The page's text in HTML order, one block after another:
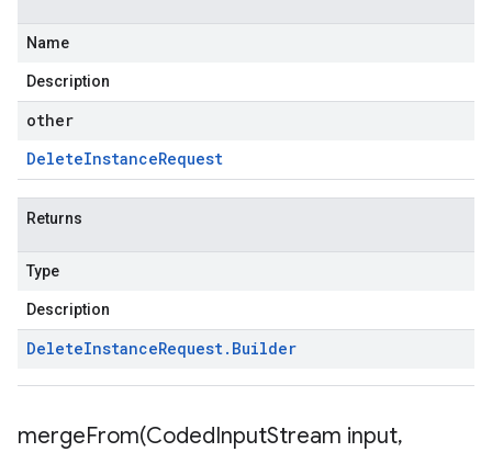
Name
Description
other
DeleteInstanceRequest
Returns
Type
Description
DeleteInstanceRequest. Builder
mergeFrom(CodedInputStream input,